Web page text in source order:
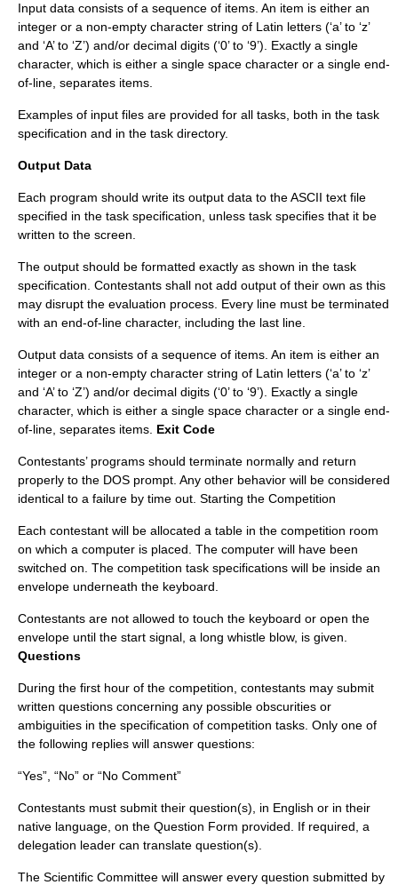
Input data consists of a sequence of items. An item is either an
integer or a non-empty character string of Latin letters (‘a’ to ‘z’
and ‘A’ to ‘Z’) and/or decimal digits (‘0’ to ‘9’). Exactly a single
character, which is either a single space character or a single end-
of-line, separates items.
Examples of input files are provided for all tasks, both in the task
specification and in the task directory.
Output Data
Each program should write its output data to the ASCII text file
specified in the task specification, unless task specifies that it be
written to the screen.
The output should be formatted exactly as shown in the task
specification. Contestants shall not add output of their own as this
may disrupt the evaluation process. Every line must be terminated
with an end-of-line character, including the last line.
Output data consists of a sequence of items. An item is either an
integer or a non-empty character string of Latin letters (‘a’ to ‘z’
and ‘A’ to ‘Z’) and/or decimal digits (‘0’ to ‘9’). Exactly a single
character, which is either a single space character or a single end-
of-line, separates items. Exit Code
Contestants’ programs should terminate normally and return
properly to the DOS prompt. Any other behavior will be considered
identical to a failure by time out. Starting the Competition
Each contestant will be allocated a table in the competition room
on which a computer is placed. The computer will have been
switched on. The competition task specifications will be inside an
envelope underneath the keyboard.
Contestants are not allowed to touch the keyboard or open the
envelope until the start signal, a long whistle blow, is given.
Questions
During the first hour of the competition, contestants may submit
written questions concerning any possible obscurities or
ambiguities in the specification of competition tasks. Only one of
the following replies will answer questions:
“Yes”, “No” or “No Comment”
Contestants must submit their question(s), in English or in their
native language, on the Question Form provided. If required, a
delegation leader can translate question(s).
The Scientific Committee will answer every question submitted by